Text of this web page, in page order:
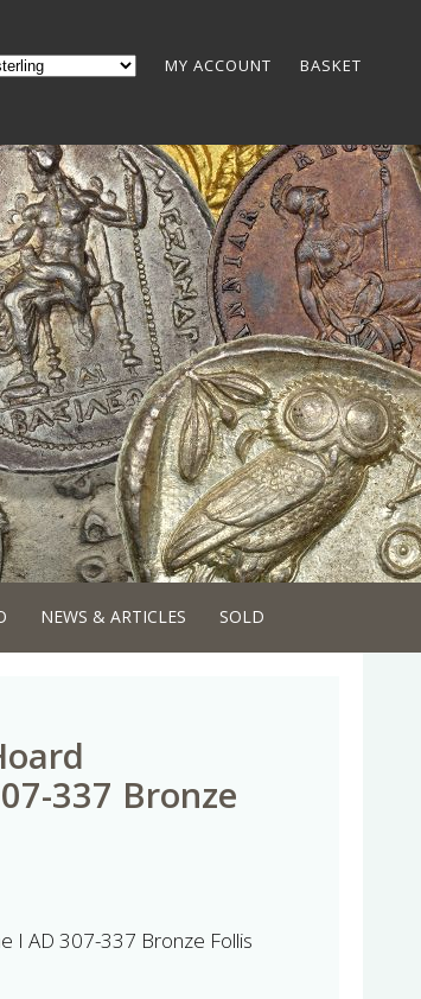
MY ACCOUNT BASKET
NEWS & ARTICLES SOLD
337 Bronze
I AD 307-337 Bronze Follis